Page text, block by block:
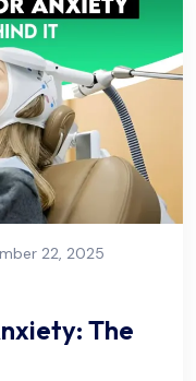
22, 2025
The